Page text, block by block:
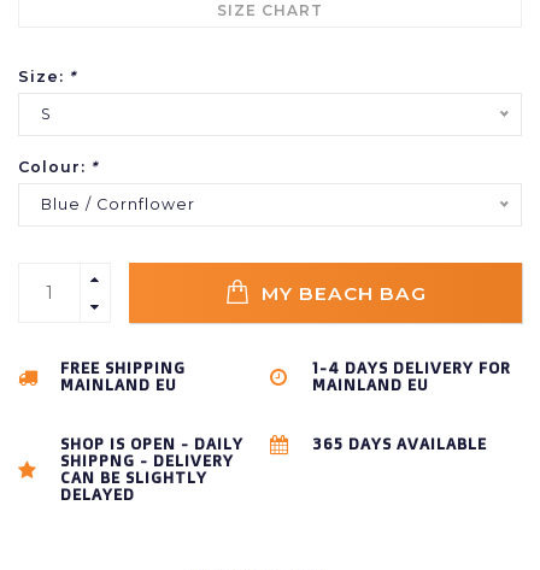
SIZE CHART
Size: *
S
Colour: *
Blue / Cornflower
MY BEACH BAG
FREE SHIPPING
MAINLAND EU
1-4 DAYS DELIVERY FOR
MAINLAND EU
SHOP IS OPEN - DAILY
SHIPPNG - DELIVERY
CAN BE SLIGHTLY
DELAYED
365 DAYS AVAILABLE